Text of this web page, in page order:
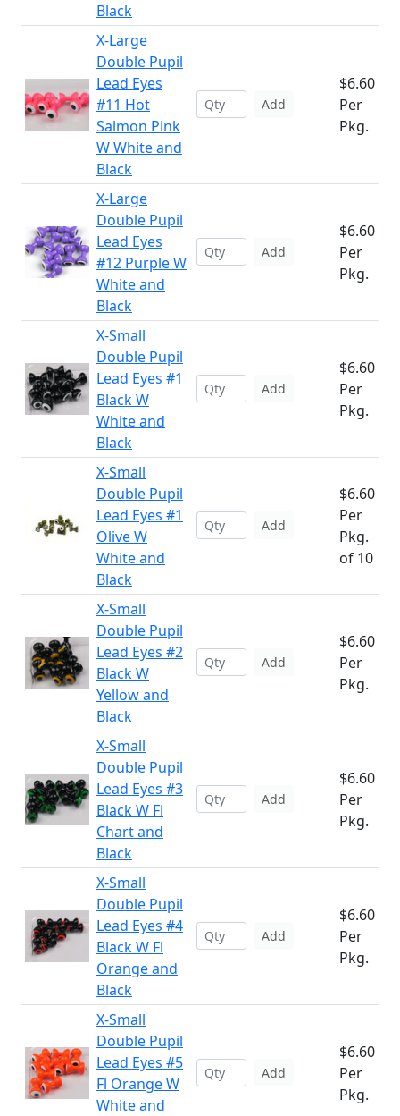
Black
X-Large
Double Pupil
Lead Eyes
#11 Hot
Salmon Pink
W White and
Black
Add
$6.60
Per
Pkg.
X-Large
Double Pupil
Lead Eyes
#12 Purple W
White and
Black
Add
$6.60
Per
Pkg.
X-Small
Double Pupil
Lead Eyes #1
Black W
White and
Black
Add
$6.60
Per
Pkg.
X-Small
Double Pupil
Lead Eyes #1
Olive W
White and
Black
Add
$6.60
Per
Pkg.
of 10
X-Small
Double Pupil
Lead Eyes #2
Black W
Yellow and
Black
Add
$6.60
Per
Pkg.
X-Small
Double Pupil
Lead Eyes #3
Black W Fl
Chart and
Black
Add
$6.60
Per
Pkg.
X-Small
Double Pupil
Lead Eyes #4
Black W Fl
Orange and
Black
Add
$6.60
Per
Pkg.
X-Small
Double Pupil
Lead Eyes #5
Fl Orange W
White and
Add
$6.60
Per
Pkg.